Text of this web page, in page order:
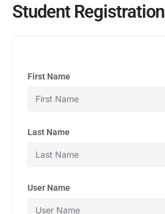
Student Registration
First Name
Last Name
User Name